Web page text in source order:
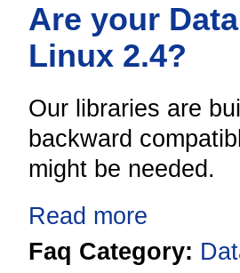
Are your
Linux 2.4?
Our libraries are
backward
might be needed.
Read more
Faq Category: